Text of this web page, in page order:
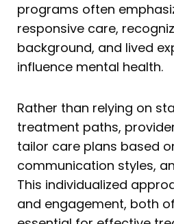
programs often
responsive care,
background, and lived
influence mental health.
Rather than relying on
treatment paths,
tailor care plans based
communication styles,
This individualized
and engagement, both